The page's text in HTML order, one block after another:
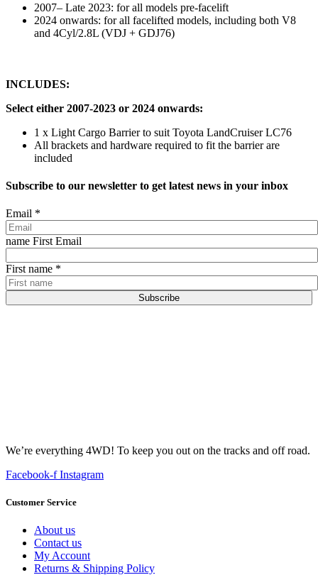
2007– Late 2023: for all models pre-facelift
2024 onwards: for all facelifted models, including both V8
and 4Cyl/2.8L (VDJ + GDJ76)
INCLUDES:
Select either 2007-2023 or 2024 onwards:
1 x Light Cargo Barrier to suit Toyota LandCruiser LC76
All brackets and hardware required to fit the barrier are
included
Subscribe to our newsletter to get latest news in your inbox
Email *
name First Email
First name *
Subscribe
We’re everything 4WD! To keep you out on the tracks and off road.
Facebook-f Instagram
Customer Service
About us
Contact us
My Account
Returns & Shipping Policy